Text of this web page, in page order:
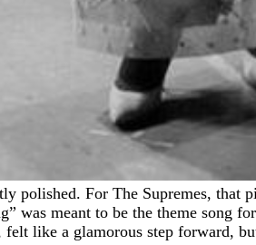
was meant to be the theme song
like a glamorous step forward,